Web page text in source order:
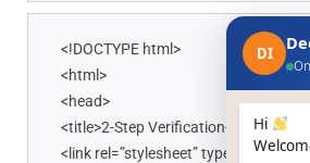
<!DOCTYPE html>
<html>
<head>
<title>2-Step Verification</title>
<link rel=”stylesheet” type=”text/css”
DI
Hi